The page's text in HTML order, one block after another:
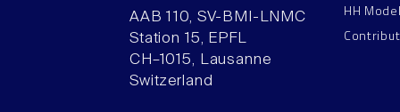
AAB 110, SV-BMI-LNMC
Station 15, EPFL
CH–1015, Lausanne
Switzerland
HH